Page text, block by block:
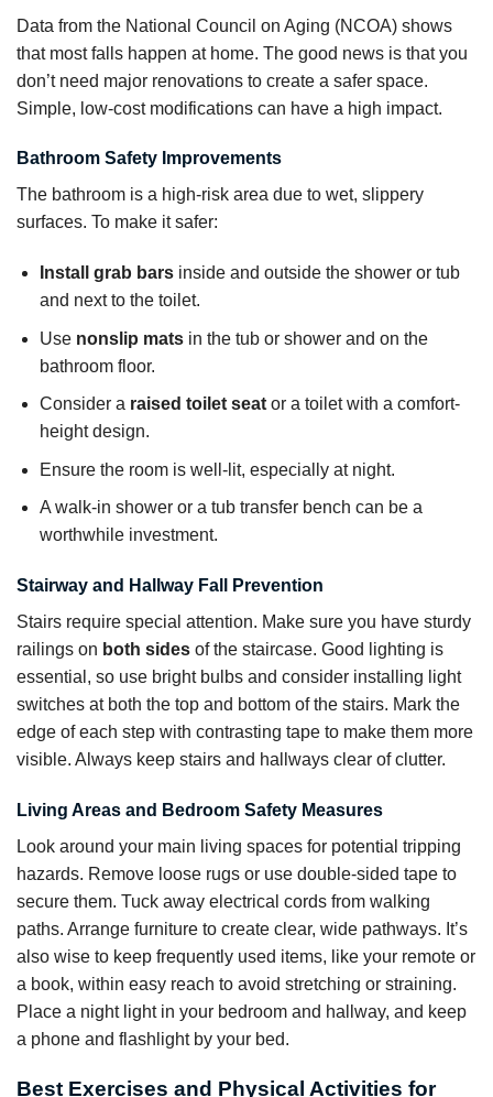
Data from the National Council on Aging (NCOA) shows
that most falls happen at home. The good news is that you
don’t need major renovations to create a safer space.
Simple, low-cost modifications can have a high impact.
Bathroom Safety Improvements
The bathroom is a high-risk area due to wet, slippery
surfaces. To make it safer:
Install grab barsinside and outside the shower or tub
and next to the toilet.
Use nonslip matsin the tub or shower and on the
bathroom floor.
Consider a raised toilet seator a toilet with a comfort-
height design.
Ensure the room is well-lit, especially at night.
A walk-in shower or a tub transfer bench can be a
worthwhile investment.
Stairway and Hallway Fall Prevention
Stairs require special attention. Make sure you have sturdy
railings on both sides of the staircase. Good lighting is
essential, so use bright bulbs and consider installing light
switches at both the top and bottom of the stairs. Mark the
edge of each step with contrasting tape to make them more
visible. Always keep stairs and hallways clear of clutter.
Living Areas and Bedroom Safety Measures
Look around your main living spaces for potential tripping
hazards. Remove loose rugs or use double-sided tape to
secure them. Tuck away electrical cords from walking
paths. Arrange furniture to create clear, wide pathways. It’s
also wise to keep frequently used items, like your remote or
a book, within easy reach to avoid stretching or straining.
Place a night light in your bedroom and hallway, and keep
a phone and flashlight by your bed.
Best Exercises and Physical Activities for